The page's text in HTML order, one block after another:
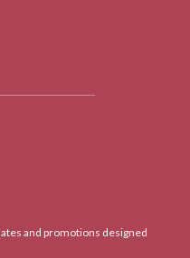
and promotions designed